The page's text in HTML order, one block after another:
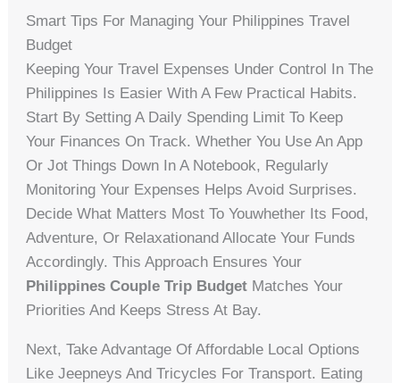
Smart Tips For Managing Your Philippines Travel
Budget
Keeping Your Travel Expenses Under Control In The
Philippines Is Easier With A Few Practical Habits.
Start By Setting A Daily Spending Limit To Keep
Your Finances On Track. Whether You Use An App
Or Jot Things Down In A Notebook, Regularly
Monitoring Your Expenses Helps Avoid Surprises.
Decide What Matters Most To Youwhether Its Food,
Adventure, Or Relaxationand Allocate Your Funds
Accordingly. This Approach Ensures Your
Philippines Couple Trip Budget Matches Your
Priorities And Keeps Stress At Bay.
Next, Take Advantage Of Affordable Local Options
Like Jeepneys And Tricycles For Transport. Eating